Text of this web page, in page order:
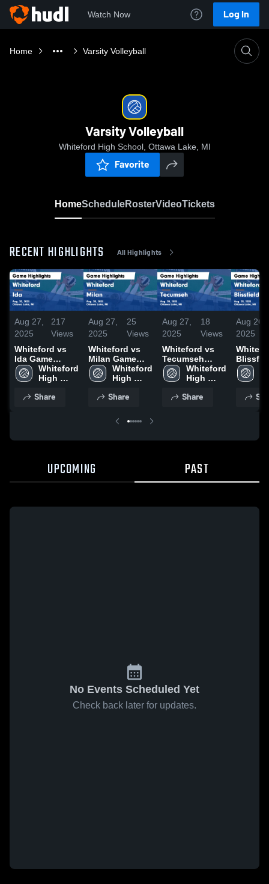
Watch Now Log In
Home Varsity Volleyball
Varsity Volleyball
Whiteford High School, Ottawa Lake, MI
Favorite
HomeScheduleRosterVideoTickets
RECENT HIGHLIGHTS All Highlights
Aug 27,
2025
217
Views
Whiteford vs
Ida Game
Highlights -
Aug. 20, 2025
Whiteford
High
Share
Aug 27,
2025
25
Views
Whiteford vs
Milan Game
Highlights -
Aug. 20, 2025
Whiteford
High
Share
Aug 27,
2025
18
Views
Whiteford vs
Tecumseh
Game
Highlights -
Whiteford
High
Share
Aug 26,
2025
Blissfield
Aug.
UPCOMING PAST
No Events Scheduled Yet
Check back later for updates.